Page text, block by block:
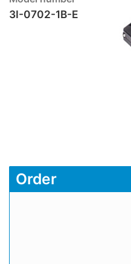
3I-0702-1B-E
Order